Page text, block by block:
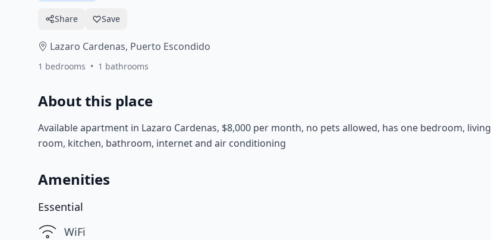
Share Save
Lazaro Cardenas, Puerto Escondido
1 bedrooms • 1 bathrooms
About this place
Available apartment in Lazaro Cardenas, $8,000 per month, no pets allowed, has one bedroom, living
room, kitchen, bathroom, internet and air conditioning
Amenities
Essential
WiFi